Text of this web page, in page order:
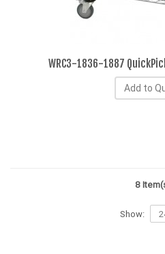
WRC3-1836-1887
Add to
8
Show: